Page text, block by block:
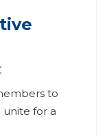
to
unite for a